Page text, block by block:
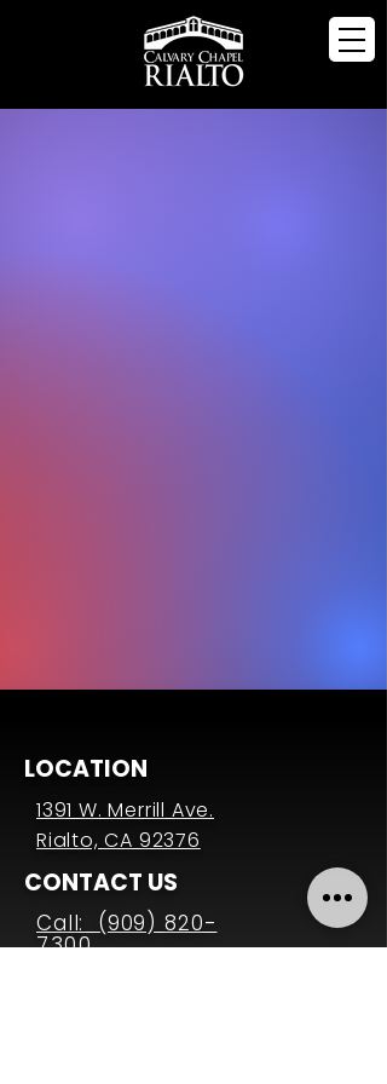
LOCATION
1391 W. Merrill Ave.
Rialto, CA 92376
CONTACT US
Call: (909) 820-
7300